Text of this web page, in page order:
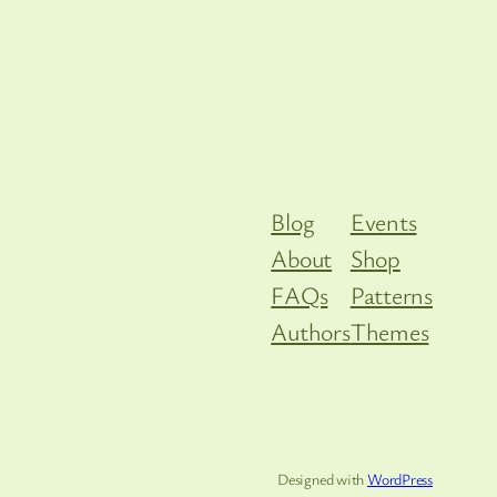
Blog
About
FAQs
Authors
Events
Shop
Patterns
Themes
Designed withWordPress